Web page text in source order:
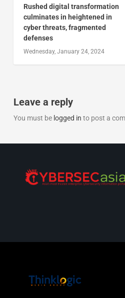
Rushed digital transformation
culminates in heightened in
cyber threats, fragmented
defenses
Wednesday, January 24, 2024
Leave a reply
You must be logged in to post a